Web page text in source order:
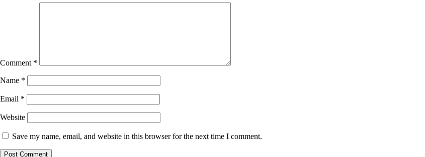
Comment *
Name *
Email *
Website
Save my name, email, and website in this browser for the next time I comment.